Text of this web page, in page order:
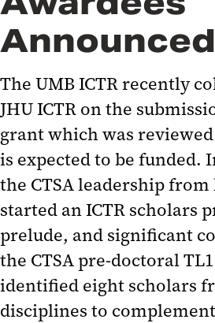
Announced
The UMB ICTR recently
JHU ICTR on the
grant which was
is expected to be funded.
the CTSA leadership
started an ICTR scholars
prelude, and significant
the CTSA pre-doctoral
identified eight scholars
disciplines to